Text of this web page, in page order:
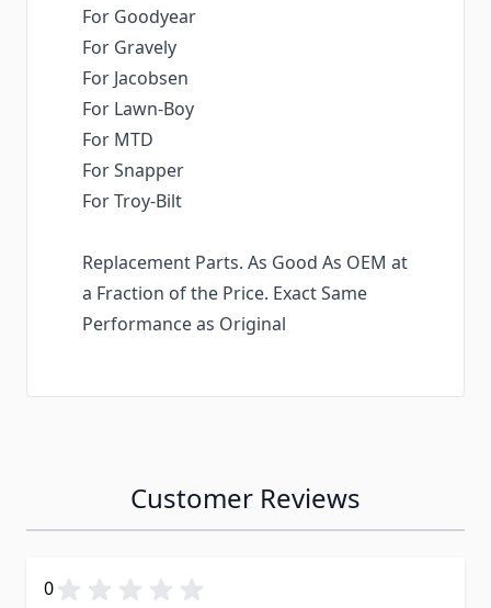
For Goodyear
For Gravely
For Jacobsen
For Lawn-Boy
For MTD
For Snapper
For Troy-Bilt
Replacement Parts. As Good As OEM at
a Fraction of the Price. Exact Same
Performance as Original
Customer Reviews
0